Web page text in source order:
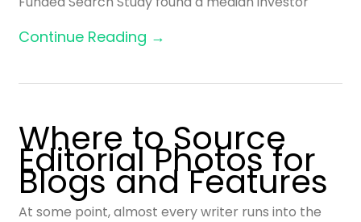
Continue Reading →
Where to Source
Editorial Photos for
Blogs and Features
At some point, almost every writer runs into the